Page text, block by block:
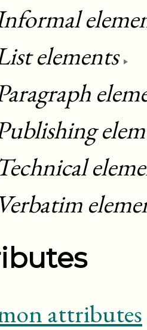
elements
attributes